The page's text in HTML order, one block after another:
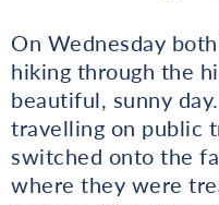
On Wednesday
hiking through the
beautiful, sunny
travelling on public
switched onto the
where they were